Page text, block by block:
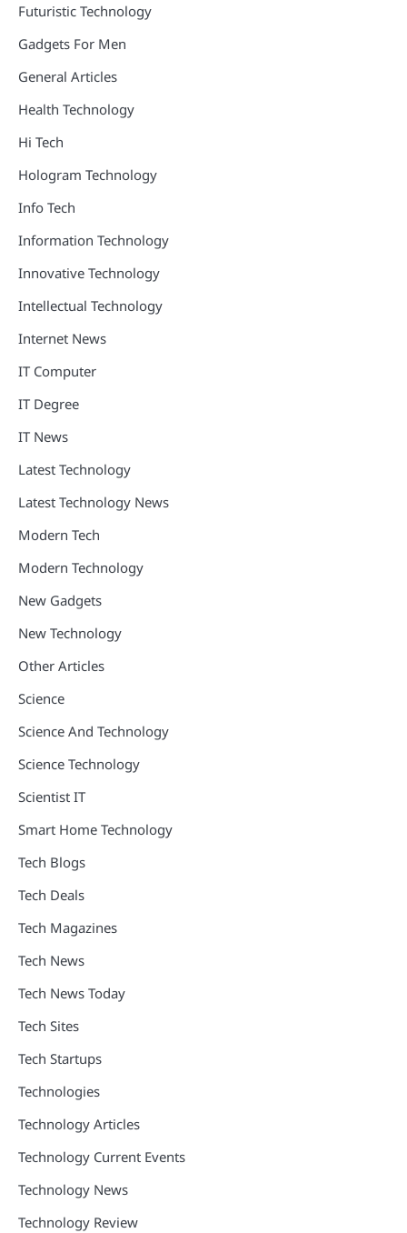
Futuristic Technology
Gadgets For Men
General Articles
Health Technology
Hi Tech
Hologram Technology
Info Tech
Information Technology
Innovative Technology
Intellectual Technology
Internet News
IT Computer
IT Degree
IT News
Latest Technology
Latest Technology News
Modern Tech
Modern Technology
New Gadgets
New Technology
Other Articles
Science
Science And Technology
Science Technology
Scientist IT
Smart Home Technology
Tech Blogs
Tech Deals
Tech Magazines
Tech News
Tech News Today
Tech Sites
Tech Startups
Technologies
Technology Articles
Technology Current Events
Technology News
Technology Review